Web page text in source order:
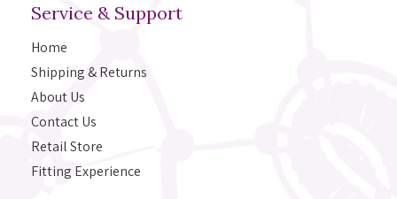
Service & Support
Home
Shipping & Returns
About Us
Contact Us
Retail Store
Fitting Experience